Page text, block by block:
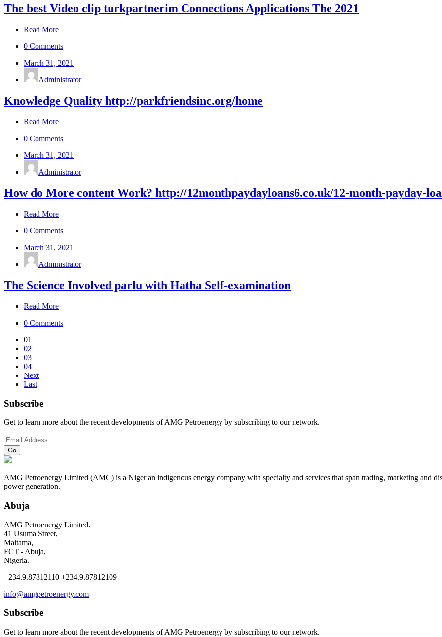
The best Video clip turkpartnerim Connections Applications The 2021
Read More
0 Comments
March 31, 2021
Administrator
Knowledge Quality http://parkfriendsinc.org/home
Read More
0 Comments
March 31, 2021
Administrator
How do More content Work? http://12monthpaydayloans6.co.uk/12-month-payday-
Read More
0 Comments
March 31, 2021
Administrator
The Science Involved parlu with Hatha Self-examination
Read More
0 Comments
01
02
03
04
Next
Last
Subscribe
Get to learn more about the recent developments of AMG Petroenergy by subscribing to our network.
AMG Petroenergy Limited (AMG) is a Nigerian indigenous energy company with specialty and services that span trading, marketing and
power generation.
Abuja
AMG Petroenergy Limited.
41 Usuma Street,
Maitama,
FCT - Abuja,
Nigeria.
+234.9.87812110 +234.9.87812109
info@amgpetroenergy.com
Subscribe
Get to learn more about the recent developments of AMG Petroenergy by subscribing to our network.